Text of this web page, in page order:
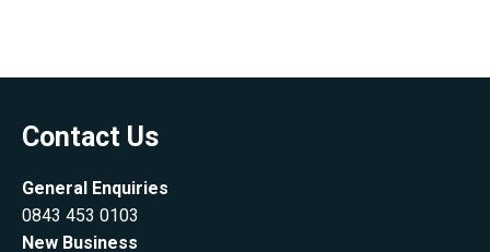
Contact Us
General Enquiries
0843 453 0103
New Business